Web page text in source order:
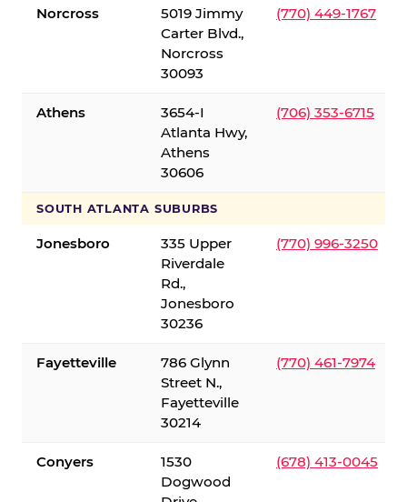
Norcross
5019 Jimmy
Carter Blvd.,
Norcross
30093
(770) 449-1767
Athens
3654-I
Atlanta Hwy,
Athens
30606
(706) 353-6715
SOUTH ATLANTA SUBURBS
Jonesboro
335 Upper
Riverdale
Rd.,
Jonesboro
30236
(770) 996-3250
Fayetteville
786 Glynn
Street N.,
Fayetteville
30214
(770) 461-7974
Conyers
1530
Dogwood
(678) 413-0045